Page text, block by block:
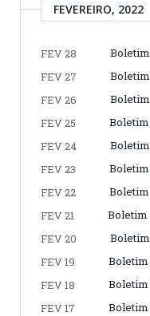
FEVEREIRO, 2022
FEV 28
Boletim
FEV 27
Boletim
FEV 26
Boletim
FEV 25
Boletim
FEV 24
Boletim
FEV 23
Boletim
FEV 22
Boletim
FEV 21
Boletim
FEV 20
Boletim
FEV 19
Boletim
FEV 18
Boletim
FEV 17
Boletim